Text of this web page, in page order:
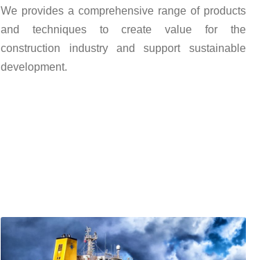
We provides a comprehensive range of products
and techniques to create value for the
construction industry and support sustainable
development.